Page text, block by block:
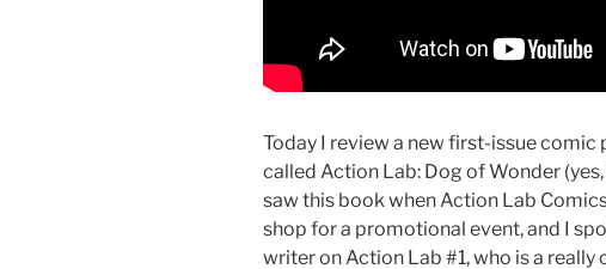
Today I review a new first-issue
called Action Lab: Dog of Wonder
saw this book when Action Lab
shop for a promotional event, and I
writer on Action Lab #1, who is a really